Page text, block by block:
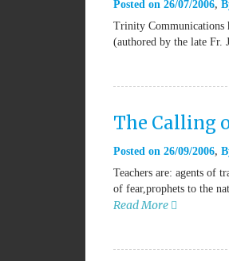
Posted on 26/07/2006
Trinity Communications
(authored by the late
The Calling
Posted on 26/09/2006
Teachers are: agents of
of fear,prophets to the
Read More